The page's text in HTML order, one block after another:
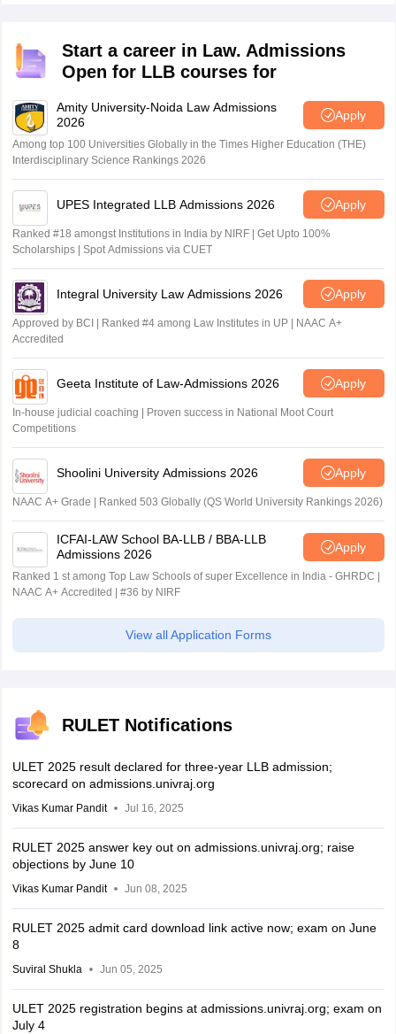
Start a career in Law. Admissions
Open for LLB courses for
Amity University-Noida Law Admissions
2026
Apply
Among top 100 Universities Globally in the Times Higher Education (THE)
Interdisciplinary Science Rankings 2026
UPES Integrated LLB Admissions 2026 Apply
Ranked #18 amongst Institutions in India by NIRF | Get Upto 100%
Scholarships | Spot Admissions via CUET
Integral University Law Admissions 2026 Apply
Approved by BCI | Ranked #4 among Law Institutes in UP | NAAC A+
Accredited
Geeta Institute of Law-Admissions 2026 Apply
In-house judicial coaching | Proven success in National Moot Court
Competitions
Shoolini University Admissions 2026 Apply
NAAC A+ Grade | Ranked 503 Globally (QS World University Rankings 2026)
ICFAI-LAW School BA-LLB / BBA-LLB
Admissions 2026
Apply
Ranked 1 st among Top Law Schools of super Excellence in India - GHRDC |
NAAC A+ Accredited | #36 by NIRF
View all Application Forms
RULET Notifications
ULET 2025 result declared for three-year LLB admission;
scorecard on admissions.univraj.org
Vikas Kumar Pandit Jul 16, 2025
RULET 2025 answer key out on admissions.univraj.org; raise
objections by June 10
Vikas Kumar Pandit Jun 08, 2025
RULET 2025 admit card download link active now; exam on June
8
Suviral Shukla Jun 05, 2025
ULET 2025 registration begins at admissions.univraj.org; exam on
July 4